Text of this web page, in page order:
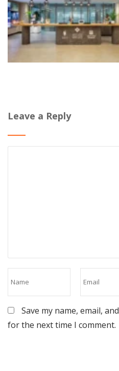
Leave a Reply
Save my name, email,
for the next time I comment.